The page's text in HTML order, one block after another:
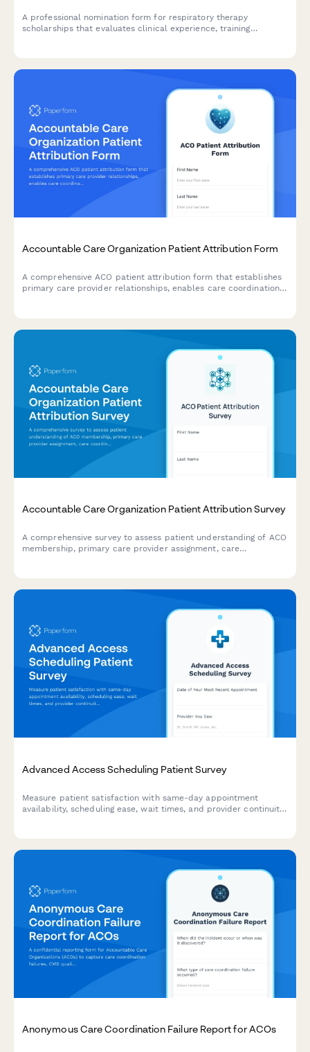
A professional nomination form for respiratory therapy
scholarships that evaluates clinical experience, training
Accountable Care Organization Patient Attribution Form
A comprehensive ACO patient attribution form that establishes
primary care provider relationships, enables care coordination,
Accountable Care Organization Patient Attribution Survey
A comprehensive survey to assess patient understanding of ACO
membership, primary care provider assignment, care
Advanced Access Scheduling Patient Survey
Measure patient satisfaction with same-day appointment
availability, scheduling ease, wait times, and provider continuity
Anonymous Care Coordination Failure Report for ACOs